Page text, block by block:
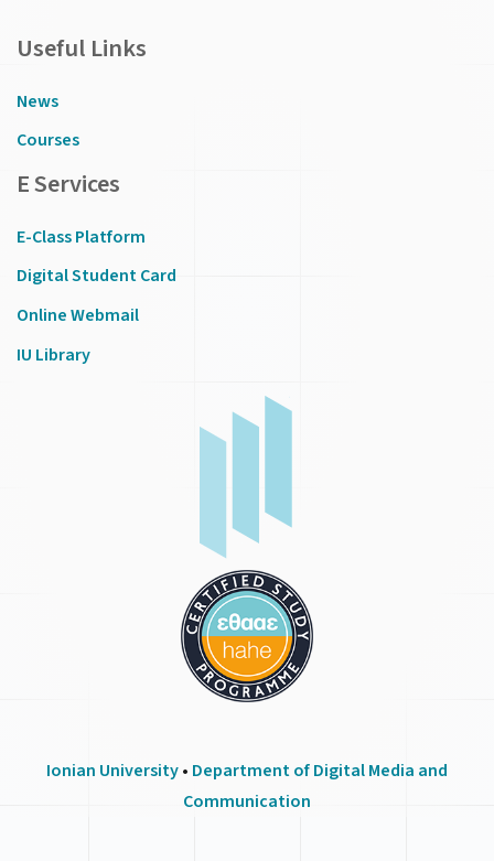
Useful Links
News
Courses
E Services
E-Class Platform
Digital Student Card
Online Webmail
IU Library
Ionian University• Department of Digital Media and
Communication